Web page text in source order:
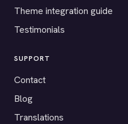
Theme integration guide
Testimonials
SUPPORT
Contact
Blog
Translations